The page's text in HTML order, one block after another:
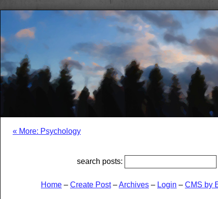
« More: Psychology
search posts:
Home – Create Post–Archives – Login – CMS by